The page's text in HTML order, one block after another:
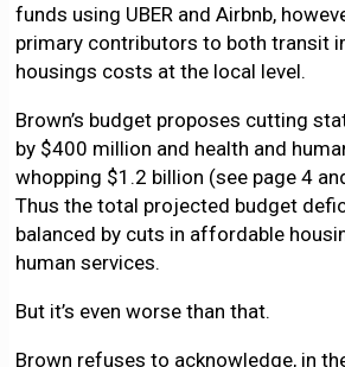
funds using UBER and Airbnb,
primary contributors to both transit
housings costs at the local level.
Brown’s budget proposes cutting
by $400 million and health and
whopping $1.2 billion (see page 4
Thus the total projected budget
balanced by cuts in affordable
human services.
But it’s even worse than that.
Brown refuses to acknowledge, in